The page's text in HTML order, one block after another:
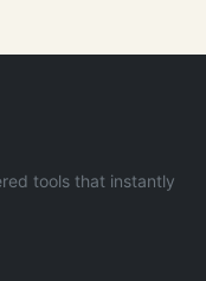
tools that instantly